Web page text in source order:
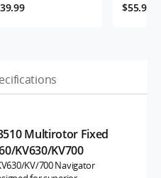
$55.9
Multirotor Fixed
KV630/KV700
KV/700 Navigator